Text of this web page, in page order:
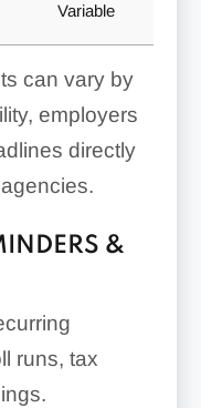
Variable
can vary by
employers
directly
&
runs, tax